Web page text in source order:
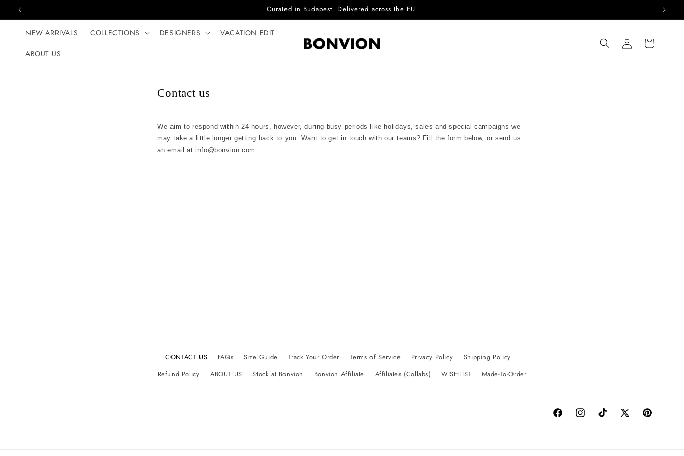
Skip to content Curated in Budapest. Delivered across the EU
NEW ARRIVALS COLLECTIONS DESIGNERS VACATION EDIT
ABOUT US
Log
in
Cart
Contact us
We aim to respond within 24 hours, however, during busy periods like holidays, sales and special campaigns we
may take a little longer getting back to you. Want to get in touch with our teams? Fill the form below, or send us
an email atinfo@bonvion.com
CONTACT US FAQs Size Guide Track Your Order Terms of Service Privacy Policy
Shipping Policy
Refund Policy
ABOUT US Stock at Bonvion Bonvion Affiliate Affiliates (Collabs) WISHLIST Made-To-Order
FacebookInstagramTikTok
X
Pinterest